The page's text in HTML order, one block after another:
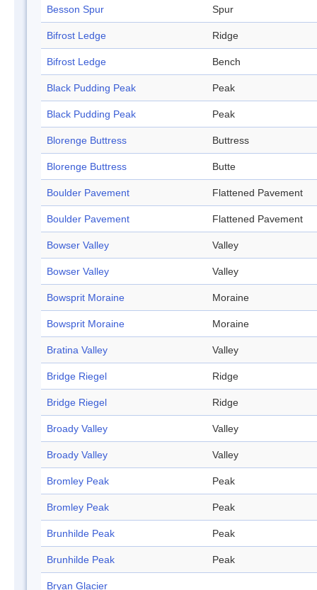
Besson Spur Spur
Bifrost Ledge Ridge
Bifrost Ledge Bench
Black Pudding Peak Peak
Black Pudding Peak Peak
Blorenge Buttress Buttress
Blorenge Buttress Butte
Boulder Pavement Flattened Pavement
Boulder Pavement Flattened Pavement
Bowser Valley Valley
Bowser Valley Valley
Bowsprit Moraine Moraine
Bowsprit Moraine Moraine
Bratina Valley Valley
Bridge Riegel Ridge
Bridge Riegel Ridge
Broady Valley Valley
Broady Valley Valley
Bromley Peak Peak
Bromley Peak Peak
Brunhilde Peak Peak
Brunhilde Peak Peak
Bryan Glacier